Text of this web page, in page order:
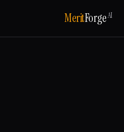
MeritForgeAI